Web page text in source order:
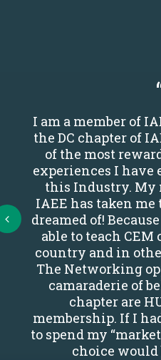
I am a member of
the DC chapter of
of the most
experiences I have
this Industry. My
IAEE has taken
dreamed of!
able to teach
country and in
The Networking
camaraderie of
chapter are
membership. If I
to spend my
choice would